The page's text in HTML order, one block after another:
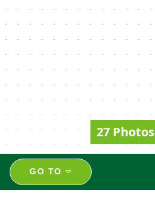
27 Photos
GO TO